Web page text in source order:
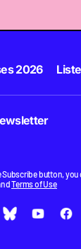
2026
Subscribe button,
Terms of Use